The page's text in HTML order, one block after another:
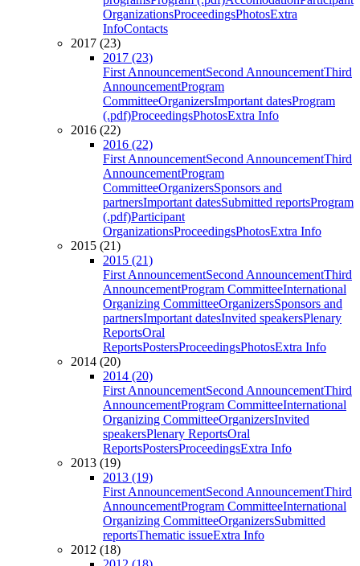
OrganizationsProceedingsPhotosExtra
InfoContacts
2017 (23)
2017 (23)
First AnnouncementSecond AnnouncementThird
AnnouncementProgram
CommitteeOrganizersImportant datesProgram
(.pdf)ProceedingsPhotosExtra Info
2016 (22)
2016 (22)
First AnnouncementSecond AnnouncementThird
AnnouncementProgram
CommitteeOrganizersSponsors and
partnersImportant datesSubmitted reportsProgram
(.pdf)Participant
OrganizationsProceedingsPhotosExtra Info
2015 (21)
2015 (21)
First AnnouncementSecond AnnouncementThird
AnnouncementProgram CommitteeInternational
Organizing CommitteeOrganizersSponsors and
partnersImportant datesInvited speakersPlenary
ReportsOral
ReportsPostersProceedingsPhotosExtra Info
2014 (20)
2014 (20)
First AnnouncementSecond AnnouncementThird
AnnouncementProgram CommitteeInternational
Organizing CommitteeOrganizersInvited
speakersPlenary ReportsOral
ReportsPostersProceedingsExtra Info
2013 (19)
2013 (19)
First AnnouncementSecond AnnouncementThird
AnnouncementProgram CommitteeInternational
Organizing CommitteeOrganizersSubmitted
reportsThematic issueExtra Info
2012 (18)